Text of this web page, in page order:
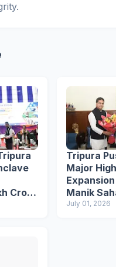
Crore
Tripura
Major
Manik
Nitin
July 01, 2026